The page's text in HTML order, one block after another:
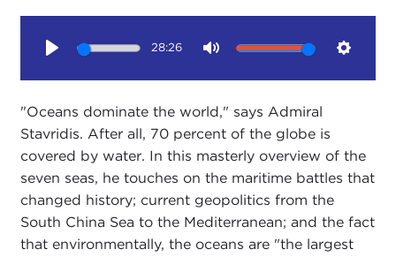
28:26
"Oceans dominate the world," says Admiral
Stavridis. After all, 70 percent of the globe is
covered by water. In this masterly overview of the
seven seas, he touches on the maritime battles that
changed history; current geopolitics from the
South China Sea to the Mediterranean; and the fact
that environmentally, the oceans are "the largest